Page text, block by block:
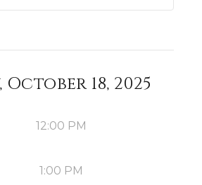
18, 2025
12:00 PM
1:00 PM